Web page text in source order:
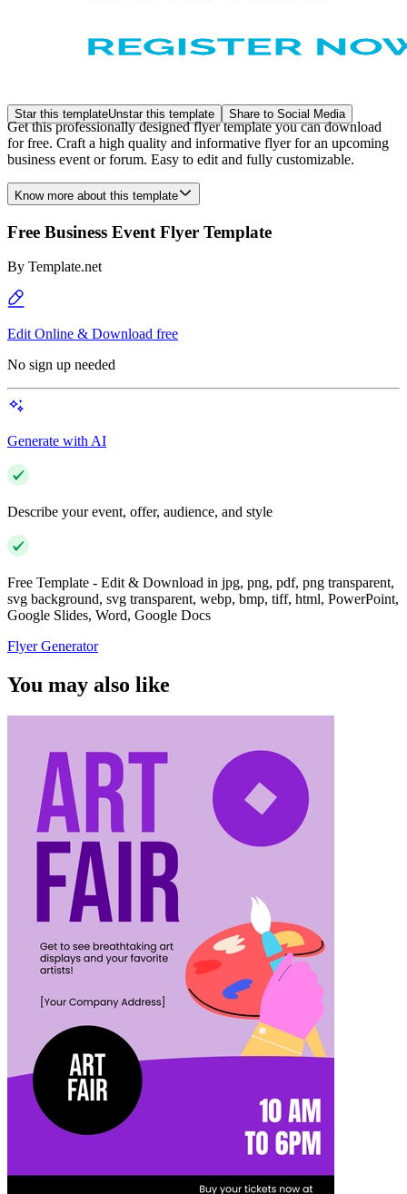
Star this templateUnstar this template Share to Social Media
Get this professionally designed flyer template you can download
for free. Craft a high quality and informative flyer for an upcoming
business event or forum. Easy to edit and fully customizable.
Know more about this template
Free Business Event Flyer Template
By Template.net
Edit Online & Download free
No sign up needed
Generate with AI
Describe your event, offer, audience, and style
Free Template - Edit & Download in jpg, png, pdf, png transparent,
svg background, svg transparent, webp, bmp, tiff, html, PowerPoint,
Google Slides, Word, Google Docs
Flyer Generator
You may also like